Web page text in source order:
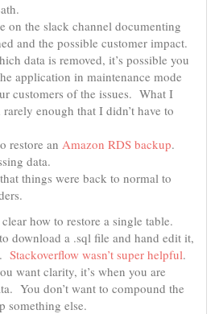
on the slack channel documenting
and the possible customer impact.
data is removed, it’s possible you
application in maintenance mode
customers of the issues. What I
rarely enough that I didn’t have to
restore an Amazon RDS backup.
data.
things were back to normal to
how to restore a single table.
download a .sql file and hand edit it,
Stackoverflow wasn’t super helpful.
want clarity, it’s when you are
You don’t want to compound the
something else.